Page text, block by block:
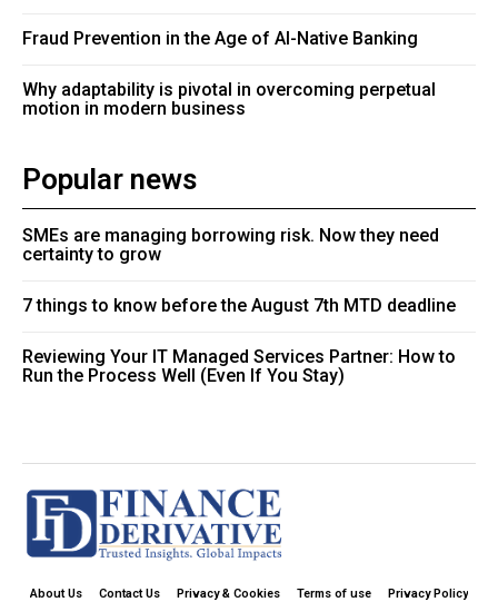
Fraud Prevention in the Age of AI-Native Banking
Why adaptability is pivotal in overcoming perpetual
motion in modern business
Popular news
SMEs are managing borrowing risk. Now they need
certainty to grow
7 things to know before the August 7th MTD deadline
Reviewing Your IT Managed Services Partner: How to
Run the Process Well (Even If You Stay)
About Us Contact Us Privacy & Cookies Terms of use Privacy Policy